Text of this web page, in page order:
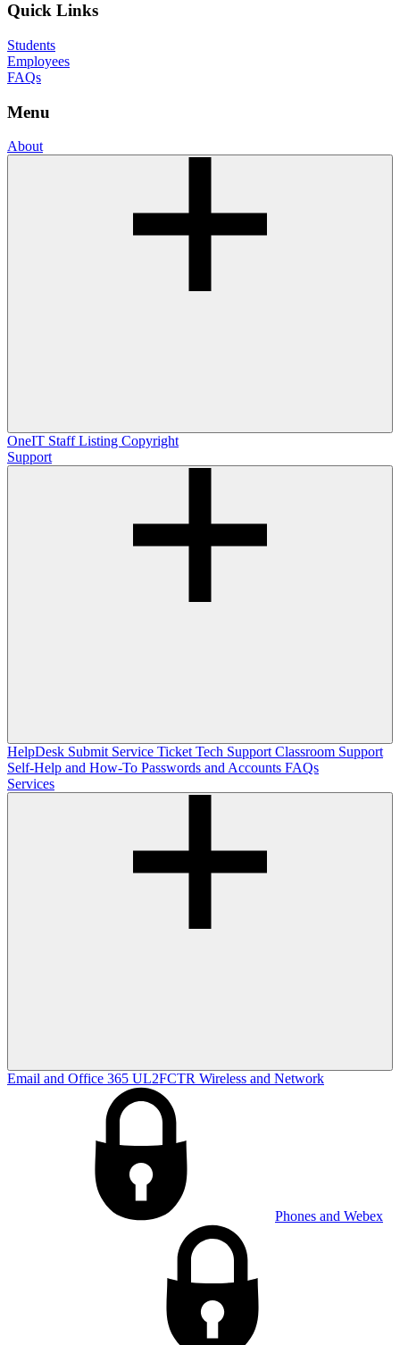
Quick Links
Students
Employees
FAQs
Menu
About
OneIT Staff Listing Copyright
Support
HelpDesk Submit Service Ticket Tech Support Classroom Support
Self-Help and How-To Passwords and Accounts FAQs
Services
Email and Office 365 UL2FCTR Wireless and Network
Phones and Webex